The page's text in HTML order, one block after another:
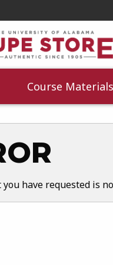
Course Materials
have requested is